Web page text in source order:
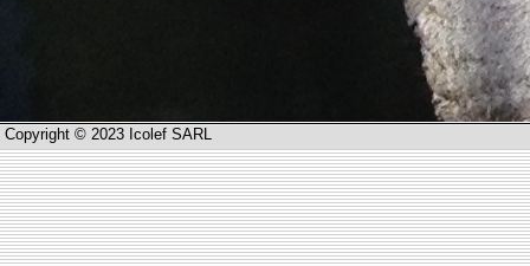
Copyright © 2023 Icolef SARL